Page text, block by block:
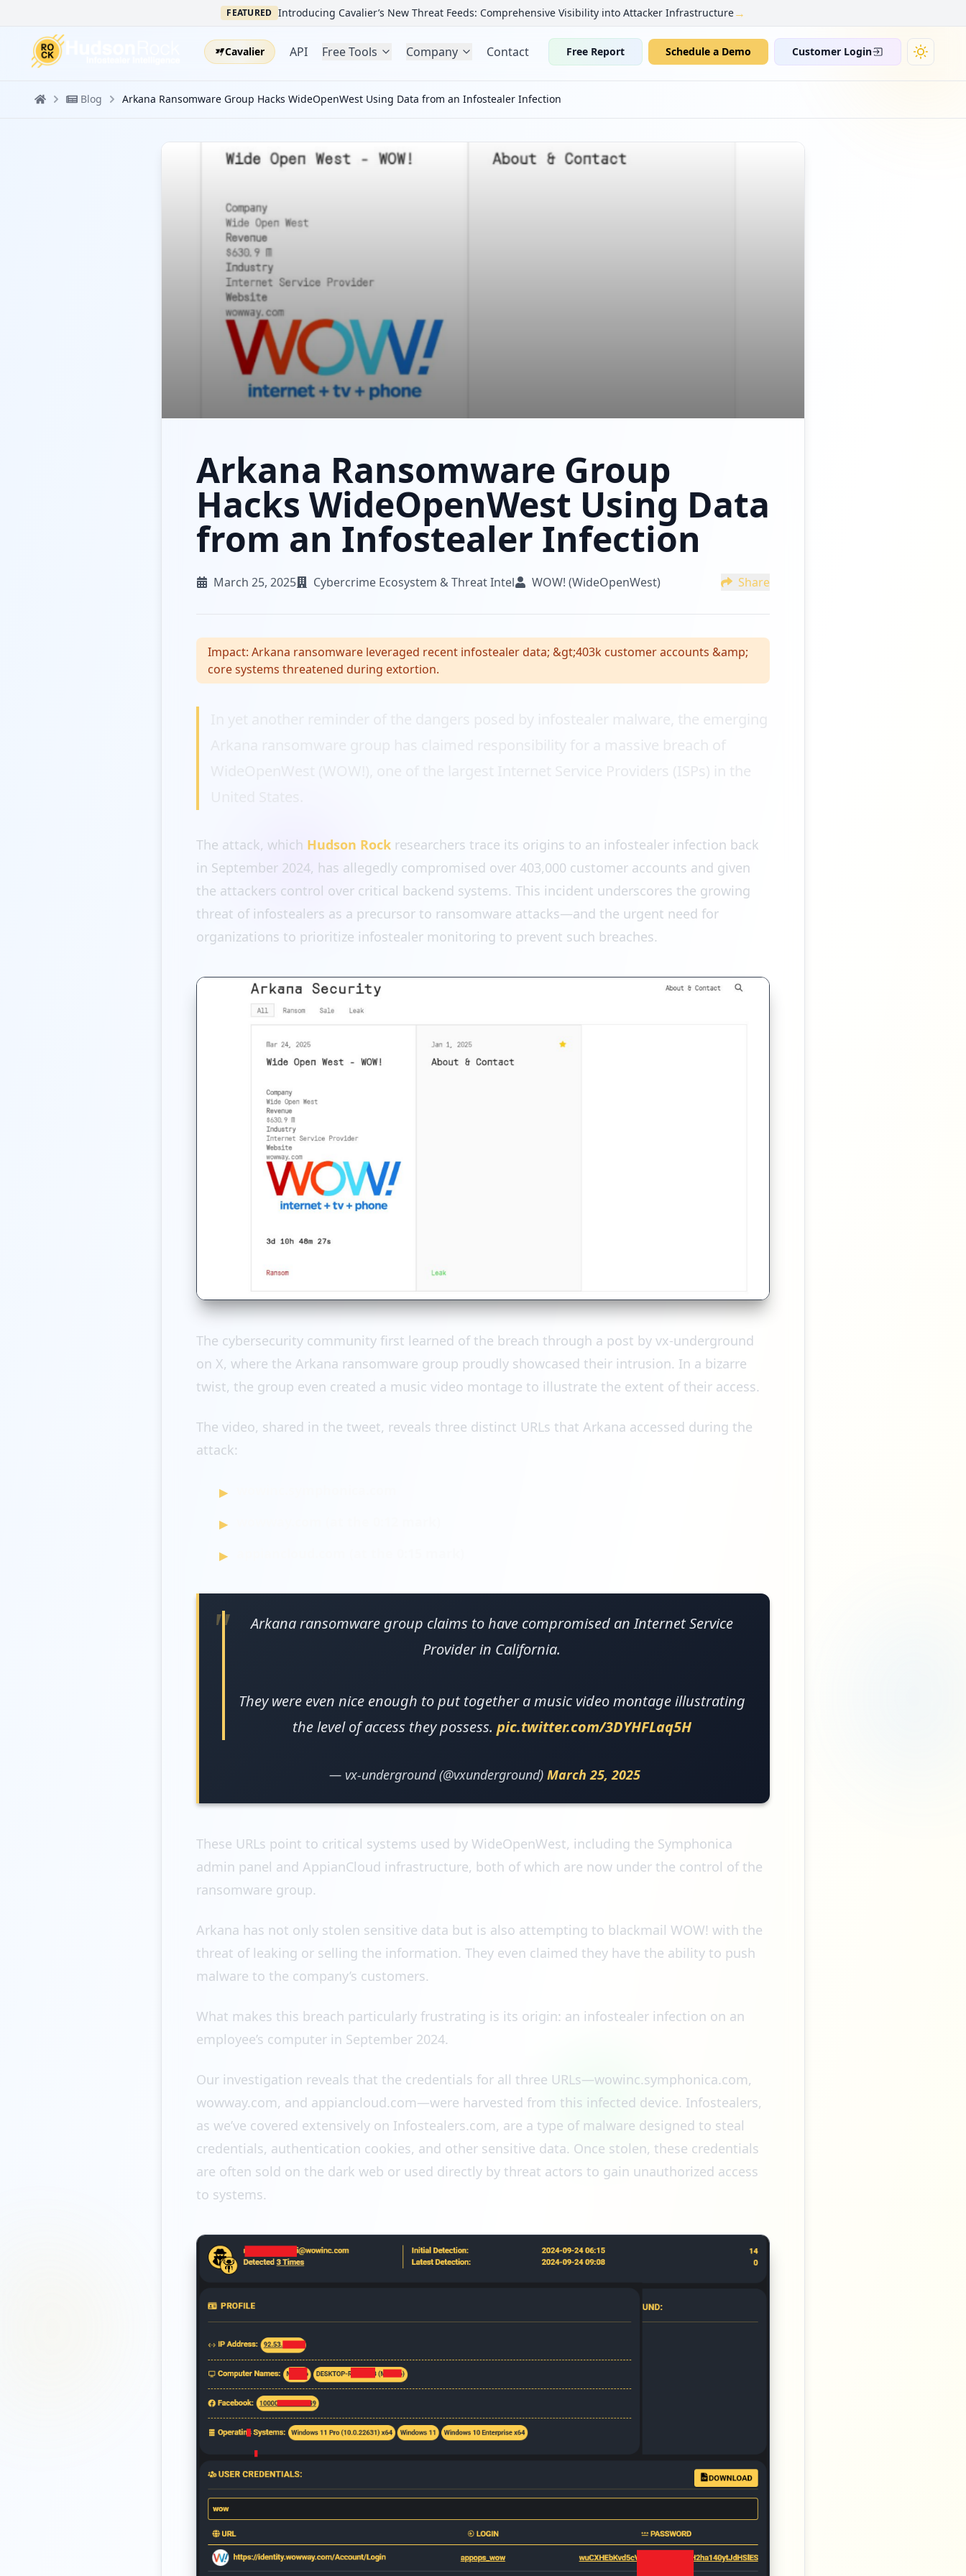
FEATURED Introducing Cavalier’s New Threat Feeds: Comprehensive Visibility into Attacker Infrastructure→
Cavalier API Free Tools Company Contact Free Report Schedule a Demo Customer Login
Blog Arkana Ransomware Group Hacks WideOpenWest Using Data from an Infostealer Infection
Arkana Ransomware Group
Hacks WideOpenWest Using Data
from an Infostealer Infection
March 25, 2025 Cybercrime Ecosystem & Threat Intel WOW! (WideOpenWest) Share
Impact: Arkana ransomware leveraged recent infostealer data; &gt;403k customer accounts &amp;
core systems threatened during extortion.
In yet another reminder of the dangers posed by infostealer malware, the emerging
Arkana ransomware group has claimed responsibility for a massive breach of
WideOpenWest (WOW!), one of the largest Internet Service Providers (ISPs) in the
The attack, which Hudson Rock researchers trace its origins to an infostealer infection back
in September 2024, has allegedly compromised over 403,000 customer accounts and given
the attackers control over critical backend systems. This incident underscores the growing
threat of infostealers as a precursor to ransomware attacks—and the urgent need for
organizations to prioritize infostealer monitoring to prevent such breaches.
The cybersecurity community first learned of the breach through a post by vx-underground
on X, where the Arkana ransomware group proudly showcased their intrusion. In a bizarre
twist, the group even created a music video montage to illustrate the extent of their access.
The video, shared in the tweet, reveals three distinct URLs that Arkana accessed during the
attack:
Arkana ransomware group claims to have compromised an Internet Service
Provider in California.
They were even nice enough to put together a music video montage illustrating
the level of access they possess. pic.twitter.com/3DYHFLaq5H
— vx-underground (@vxunderground) March 25, 2025
These URLs point to critical systems used by WideOpenWest, including the Symphonica
admin panel and AppianCloud infrastructure, both of which are now under the control of the
ransomware group.
Arkana has not only stolen sensitive data but is also attempting to blackmail WOW! with the
threat of leaking or selling the information. They even claimed they have the ability to push
malware to the company’s customers.
What makes this breach particularly frustrating is its origin: an infostealer infection on an
employee’s computer in September 2024.
Our investigation reveals that the credentials for all three URLs—wowinc.symphonica.com,
wowway.com, and appiancloud.com—were harvested from this infected device. Infostealers,
as we’ve covered extensively on Infostealers.com, are a type of malware designed to steal
credentials, authentication cookies, and other sensitive data. Once stolen, these credentials
are often sold on the dark web or used directly by threat actors to gain unauthorized access
to systems.